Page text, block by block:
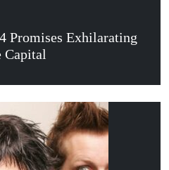
Promises Exhilarating
Capital